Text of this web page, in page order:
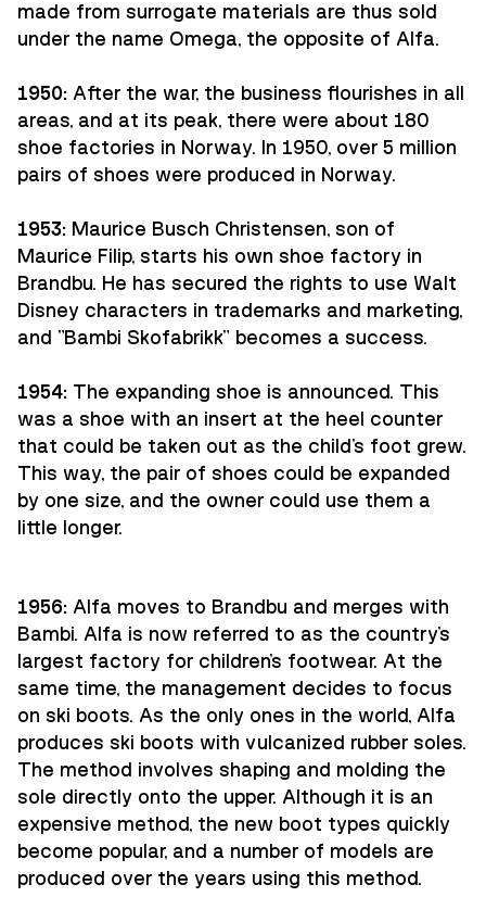
made from surrogate materials are thus sold
under the name Omega, the opposite of Alfa.
1950: After the war, the business flourishes in all
areas, and at its peak, there were about 180
shoe factories in Norway. In 1950, over 5 million
pairs of shoes were produced in Norway.
1953: Maurice Busch Christensen, son of
Maurice Filip, starts his own shoe factory in
Brandbu. He has secured the rights to use Walt
Disney characters in trademarks and marketing,
and "Bambi Skofabrikk" becomes a success.
1954: The expanding shoe is announced. This
was a shoe with an insert at the heel counter
that could be taken out as the child's foot grew.
This way, the pair of shoes could be expanded
by one size, and the owner could use them a
little longer.
1956: Alfa moves to Brandbu and merges with
Bambi. Alfa is now referred to as the country's
largest factory for children's footwear. At the
same time, the management decides to focus
on ski boots. As the only ones in the world, Alfa
produces ski boots with vulcanized rubber soles.
The method involves shaping and molding the
sole directly onto the upper. Although it is an
expensive method, the new boot types quickly
become popular, and a number of models are
produced over the years using this method.